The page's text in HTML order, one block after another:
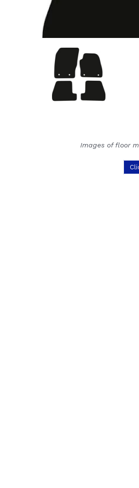
Images of floor